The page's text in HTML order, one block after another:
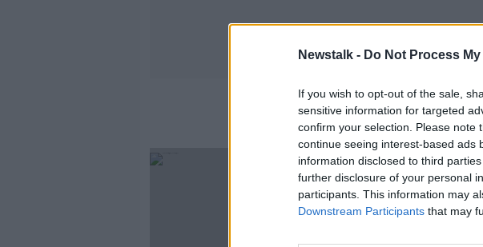
Newstalk - Do Not Process
If you wish to opt-out of the sale,
sensitive information for targeted
confirm your selection. Please note
continue seeing interest-based ads
information disclosed to third
further disclosure of your personal
participants. This information may
Downstream Participants that may